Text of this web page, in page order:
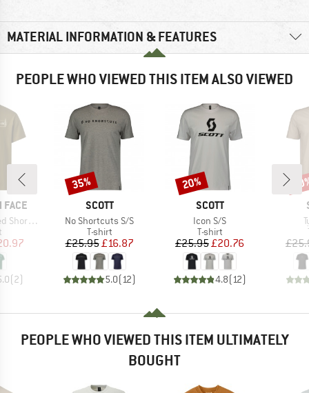
MATERIAL INFORMATION & FEATURES
PEOPLE WHO VIEWED THIS ITEM ALSO VIEWED
FACE
Tee
group
Price
(2)
BRAND
SCOTT
Item(s)
No Shortcuts S/S
Product group
T-shirt
Price
£25.95Reduced Price
£16.87
5.0( 12)
Discount
35%
BRAND
SCOTT
Item(s)
Icon S/S
Product group
T-shirt
Price
£25.95Reduced Price
£20.76
4.8( 12)
Discount
20%
PEOPLE WHO VIEWED THIS ITEM ULTIMATELY
BOUGHT